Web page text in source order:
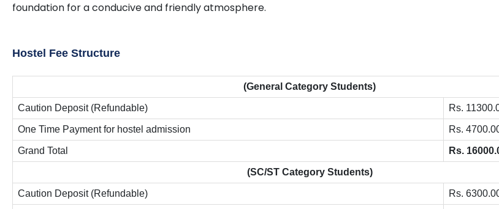
foundation for a conducive and friendly atmosphere.
Hostel Fee Structure
(General Category Students)
Caution Deposit (Refundable) Rs.
One Time Payment for hostel admission Rs.
Grand Total Rs.
(SC/ST Category Students)
Caution Deposit (Refundable) Rs.